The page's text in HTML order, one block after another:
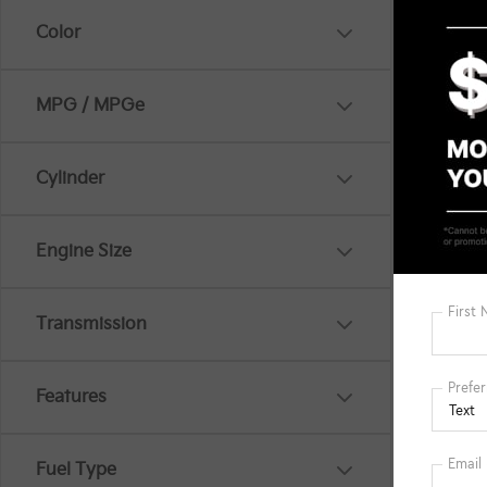
Color
MPG / MPGe
Cylinder
Engine Size
Transmission
Features
Fuel Type
Title